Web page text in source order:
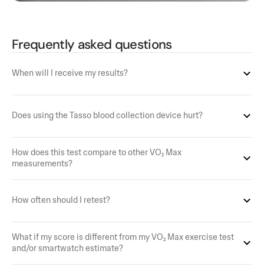
Frequently asked questions
When will I receive my results?
Does using the Tasso blood collection device hurt?
How does this test compare to other VO₂ Max
measurements?
How often should I retest?
What if my score is different from my VO₂ Max exercise test
and/or smartwatch estimate?